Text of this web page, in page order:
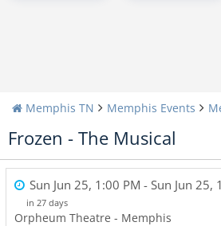
Memphis TN Memphis Events
Frozen - The Musical
Sun Jun 25, 1:00 PM - Sun Jun 25,
in 27 days
Orpheum Theatre - Memphis